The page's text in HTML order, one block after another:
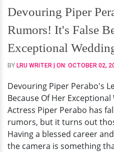
Lesbian
Rumors!
It's
False
Because
Of
Exceptional
Wedding
With
Husband
Devouring Piper
Rumors! It's False
Exceptional
BY LRU WRITER | ON: OCTOBER 02,
Devouring Piper Perabo's
Because Of Her
Actress Piper Perabo has
rumors, but it turns out
Having a blessed career
the camera is something